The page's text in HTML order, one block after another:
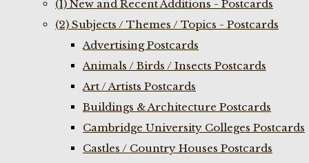
(1) New and Recent Additions - Postcards
(2) Subjects / Themes / Topics - Postcards
Advertising Postcards
Animals / Birds / Insects Postcards
Art / Artists Postcards
Buildings & Architecture Postcards
Cambridge University Colleges Postcards
Castles / Country Houses Postcards